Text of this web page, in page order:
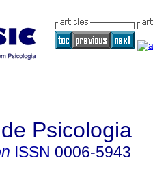
Psicologia
ISSN 0006-5943